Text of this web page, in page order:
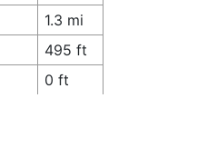
1.3 mi
495 ft
0 ft